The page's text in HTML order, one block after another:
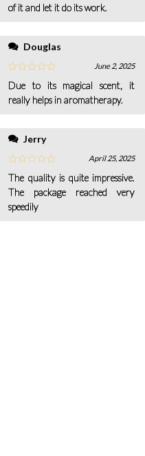
of it and let it do its work.
Douglas
June 2, 2025
Due to its magical scent, it
really helps in aromatherapy.
Jerry
April 25, 2025
The quality is quite impressive.
The package reached very
speedily